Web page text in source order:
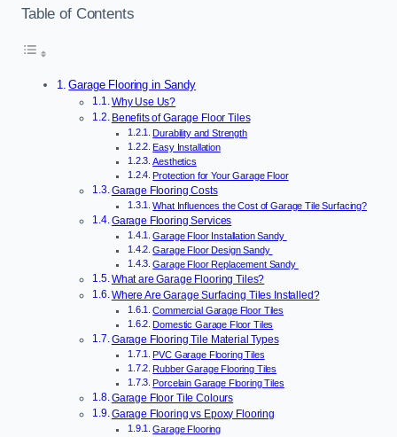
Table of Contents
Garage Flooring in Sandy
Why Use Us?
Benefits of Garage Floor Tiles
Durability and Strength
Easy Installation
Aesthetics
Protection for Your Garage Floor
Garage Flooring Costs
What Influences the Cost of Garage Tile Surfacing?
Garage Flooring Services
Garage Floor Installation Sandy
Garage Floor Design Sandy
Garage Floor Replacement Sandy
What are Garage Flooring Tiles?
Where Are Garage Surfacing Tiles Installed?
Commercial Garage Floor Tiles
Domestic Garage Floor Tiles
Garage Flooring Tile Material Types
PVC Garage Flooring Tiles
Rubber Garage Flooring Tiles
Porcelain Garage Flooring Tiles
Garage Floor Tile Colours
Garage Flooring vs Epoxy Flooring
Garage Flooring